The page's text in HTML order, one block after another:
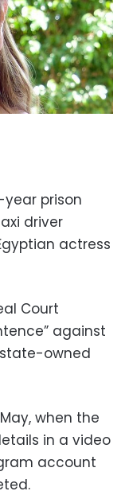
prison
driver
actress
Court
against
owned
when the
in a video
account